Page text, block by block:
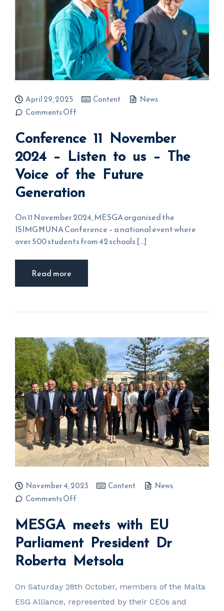
April 29, 2025 Content
News
Comments Off
on
November
2024 –
Listen to us
– The Voice
of the
Future
Generation
Conference 11 November
2024 – Listen to us – The
Voice of the Future
Generation
On 11 November 2024, MESGA organised the
ISIMGĦUNA Conference – a national event where
over 500 students from 42 schools [...]
Read more
November 4, 2023 Content
News
Comments Off
on MESGA
Parliament
President
Roberta
Metsola
MESGA meets with EU
Parliament President Dr
Roberta Metsola
On Saturday 28th October, members of the Malta
ESG Alliance, represented by their CEOs and